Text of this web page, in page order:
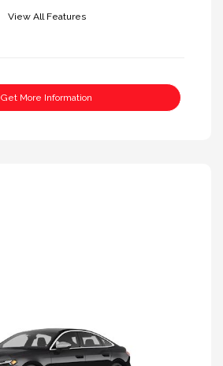
View All Features
Get More Information